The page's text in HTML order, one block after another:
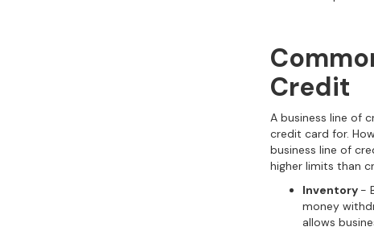
Credit
A business line of
credit card for.
business line of
higher limits than
Inventory -
money
allows